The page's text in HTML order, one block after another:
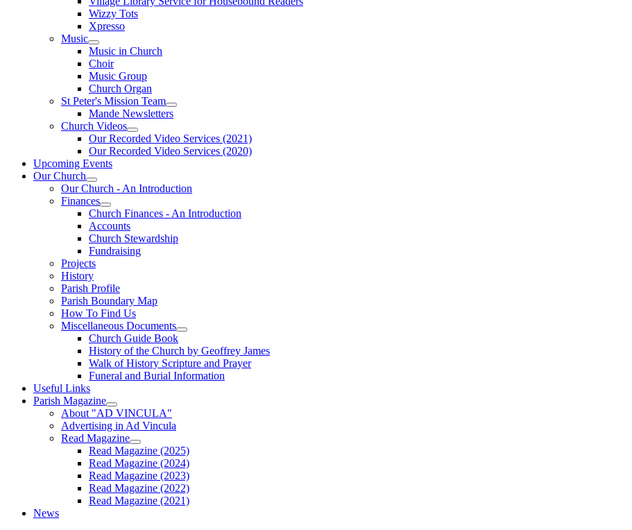
Wizzy Tots
Xpresso
Music
Music in Church
Choir
Music Group
Church Organ
St Peter's Mission Team
Mande Newsletters
Church Videos
Our Recorded Video Services (2021)
Our Recorded Video Services (2020)
Upcoming Events
Our Church
Our Church - An Introduction
Finances
Church Finances - An Introduction
Accounts
Church Stewardship
Fundraising
Projects
History
Parish Profile
Parish Boundary Map
How To Find Us
Miscellaneous Documents
Church Guide Book
History of the Church by Geoffrey James
Walk of History Scripture and Prayer
Funeral and Burial Information
Useful Links
Parish Magazine
About "AD VINCULA"
Advertising in Ad Vincula
Read Magazine
Read Magazine (2025)
Read Magazine (2024)
Read Magazine (2023)
Read Magazine (2022)
Read Magazine (2021)
News